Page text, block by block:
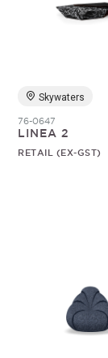
Skywaters
76-0647
LINEA 2
RETAIL (EX-GST)